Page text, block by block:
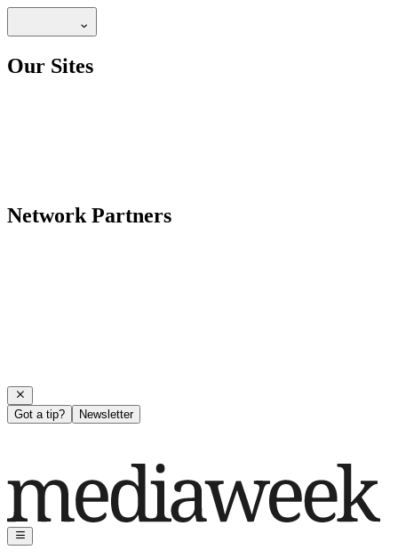
Our Sites
Network Partners
Got a tip? Newsletter